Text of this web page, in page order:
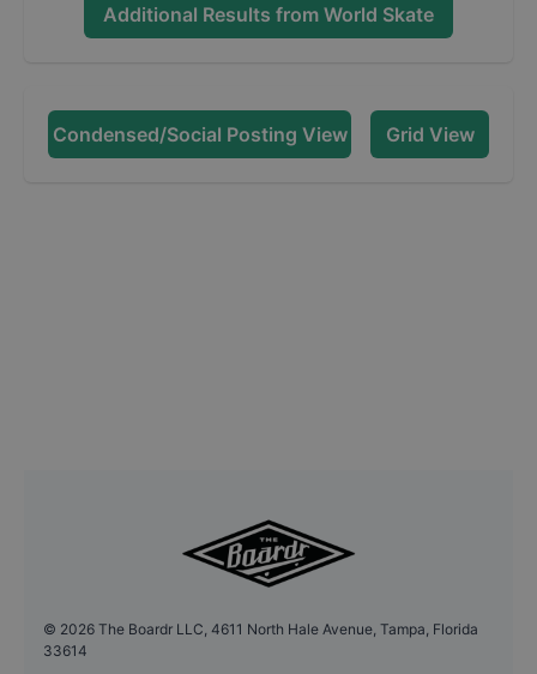
Additional Results from World Skate
Condensed/Social Posting View Grid View
© 2026 The Boardr LLC, 4611 North Hale Avenue, Tampa, Florida
33614